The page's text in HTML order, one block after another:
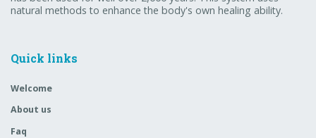
natural methods to enhance the body's own healing ability.
Quick links
Welcome
About us
Faq